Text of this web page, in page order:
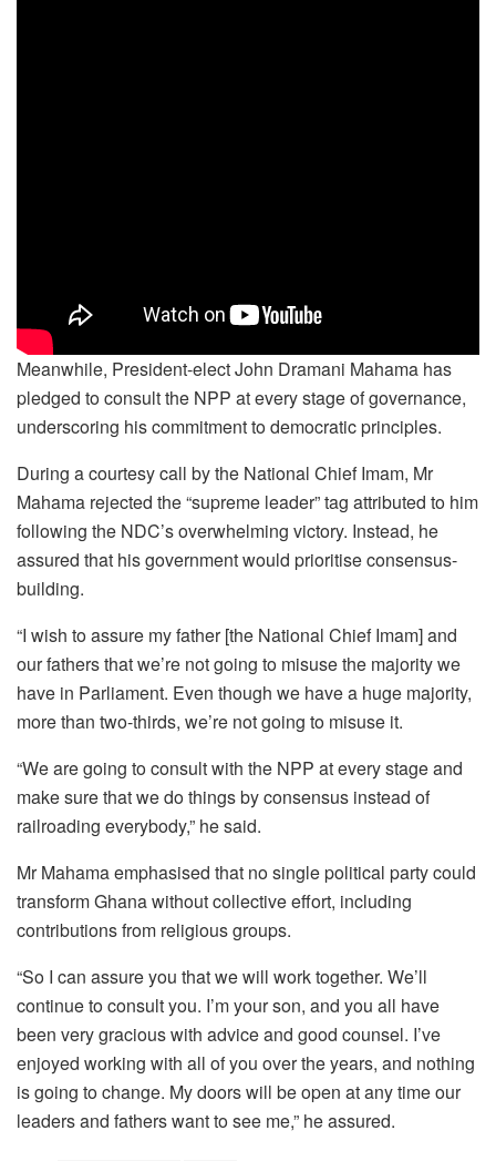
Meanwhile, President-elect John Dramani Mahama has
pledged to consult the NPP at every stage of governance,
underscoring his commitment to democratic principles.
During a courtesy call by the National Chief Imam, Mr
Mahama rejected the “supreme leader” tag attributed to him
following the NDC’s overwhelming victory. Instead, he
assured that his government would prioritise consensus-
building.
“I wish to assure my father [the National Chief Imam] and
our fathers that we’re not going to misuse the majority we
have in Parliament. Even though we have a huge majority,
more than two-thirds, we’re not going to misuse it.
“We are going to consult with the NPP at every stage and
make sure that we do things by consensus instead of
railroading everybody,” he said.
Mr Mahama emphasised that no single political party could
transform Ghana without collective effort, including
contributions from religious groups.
“So I can assure you that we will work together. We’ll
continue to consult you. I’m your son, and you all have
been very gracious with advice and good counsel. I’ve
enjoyed working with all of you over the years, and nothing
is going to change. My doors will be open at any time our
leaders and fathers want to see me,” he assured.